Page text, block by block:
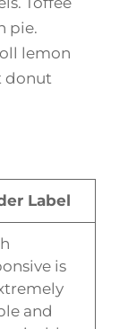
pie.
lemon
donut
Label
is
and